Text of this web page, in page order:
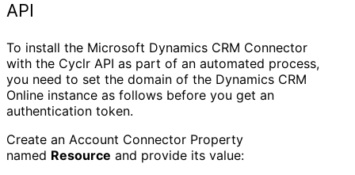
API
To install the Microsoft Dynamics CRM Connector
with the Cyclr API as part of an automated process,
you need to set the domain of the Dynamics CRM
Online instance as follows before you get an
authentication token.
Create an Account Connector Property
named Resource and provide its value: